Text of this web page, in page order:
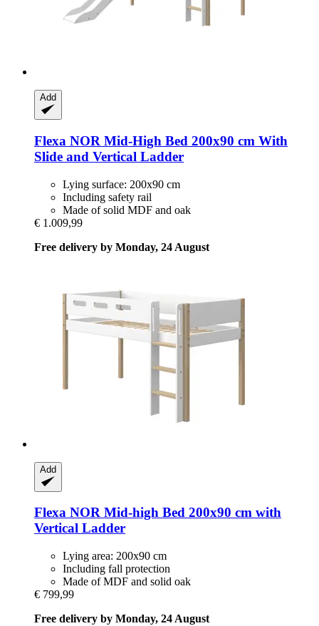
Add
Flexa NOR Mid-​High Bed 200x90 cm With
Slide and Vertical Ladder
Lying surface: 200x90 cm
Including safety rail
Made of solid MDF and oak
€ 1.009,99
Free delivery by Monday, 24 August
Add
Flexa NOR Mid-​high Bed 200x90 cm with
Vertical Ladder
Lying area: 200x90 cm
Including fall protection
Made of MDF and solid oak
€ 799,99
Free delivery by Monday, 24 August